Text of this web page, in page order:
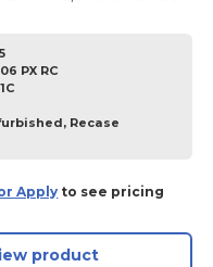
PX RC
Recase
Apply to see pricing
product